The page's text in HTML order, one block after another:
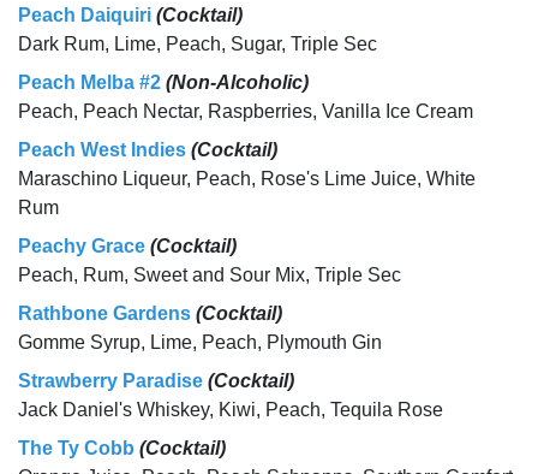
Peach Daiquiri (Cocktail)
Dark Rum, Lime, Peach, Sugar, Triple Sec
Peach Melba #2 (Non-Alcoholic)
Peach, Peach Nectar, Raspberries, Vanilla Ice Cream
Peach West Indies (Cocktail)
Maraschino Liqueur, Peach, Rose's Lime Juice, White
Rum
Peachy Grace (Cocktail)
Peach, Rum, Sweet and Sour Mix, Triple Sec
Rathbone Gardens (Cocktail)
Gomme Syrup, Lime, Peach, Plymouth Gin
Strawberry Paradise (Cocktail)
Jack Daniel's Whiskey, Kiwi, Peach, Tequila Rose
The Ty Cobb (Cocktail)